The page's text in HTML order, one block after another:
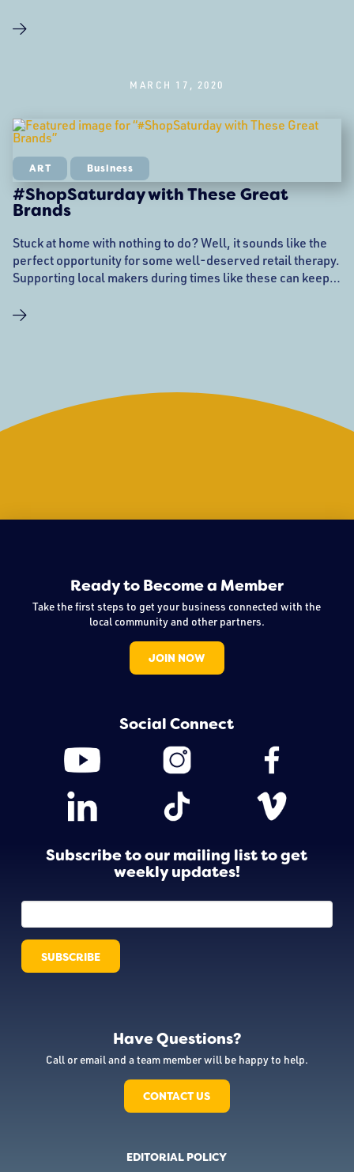
COVID-19 pandemic has brought to the creative
MARCH 17, 2020
ART Business
#ShopSaturday with These Great
Brands
Stuck at home with nothing to do? Well, it sounds like the
perfect opportunity for some well-deserved retail therapy.
Supporting local makers during times like these can keep
canceled right and left. You help them, and you get cool
Ready to Become a Member
Take the first steps to get your business connected with the
local community and other partners.
JOIN NOW
Social Connect
Subscribe to our mailing list to get
weekly updates!
Have Questions?
Call or email and a team member will be happy to help.
CONTACT US
EDITORIAL POLICY